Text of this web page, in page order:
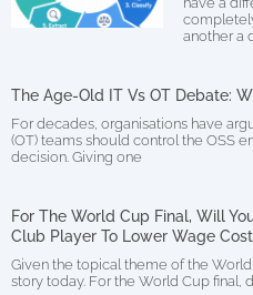
another a
The Age-Old IT Vs OT Debate:
For decades, organisations have
(OT) teams should control the OSS
decision. Giving one
For The World Cup Final, Will
Club Player To Lower Wage
Given the topical theme of the World
story today. For the World Cup final,